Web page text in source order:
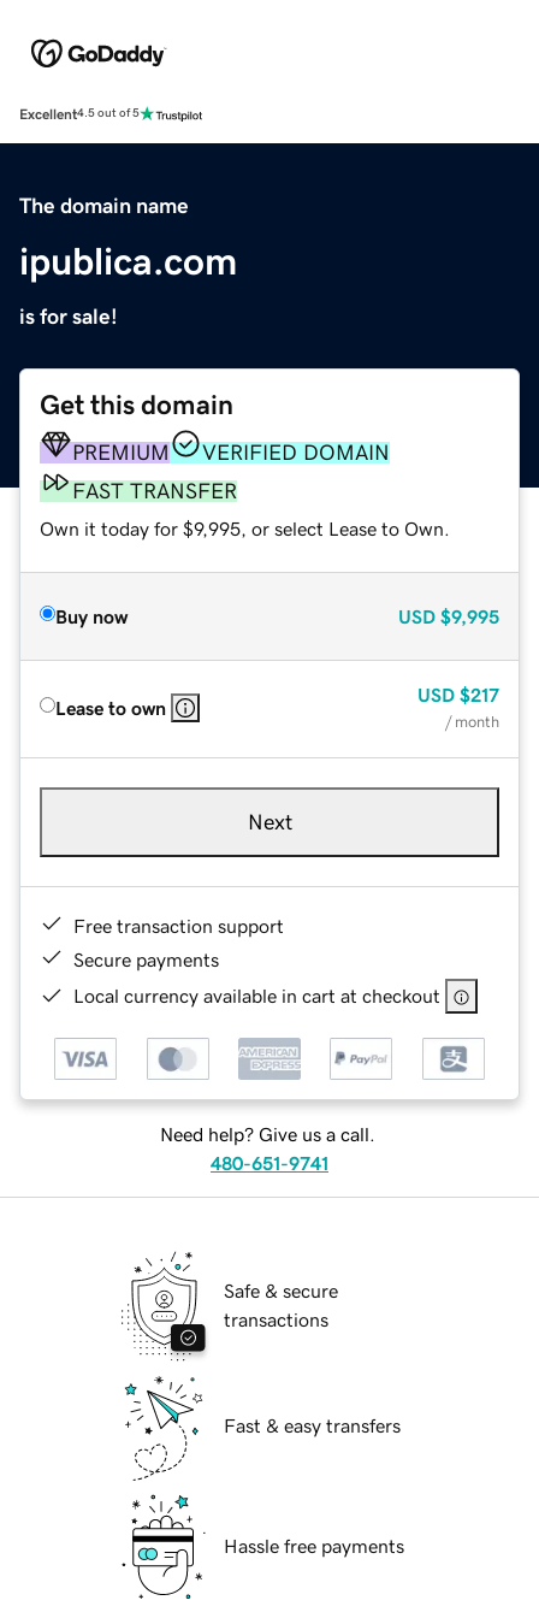
Excellent4.5 out of 5
The domain name
ipublica.com
is for sale!
Get this domain
PREMIUM
VERIFIED DOMAIN
FAST TRANSFER
Own it today for $9,995, or select Lease to Own.
Buy now USD $9,995
Lease to own
USD $217
/ month
Next
Free transaction support
Secure payments
Local currency available in cart at checkout
Need help? Give us a call.
480-651-9741
Safe & secure
transactions
Fast & easy transfers
Hassle free payments